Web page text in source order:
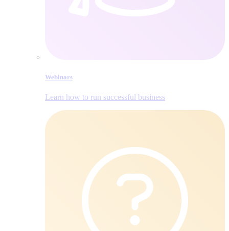
Webinars
Learn how to run successful business